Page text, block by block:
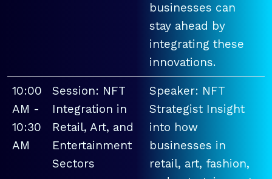
businesses can
stay ahead by
integrating these
innovations.
10:00
AM -
10:30
AM
Session: NFT
Integration in
Retail, Art, and
Entertainment
Sectors
Speaker: NFT
Strategist Insight
into how
businesses in
retail, art, fashion,